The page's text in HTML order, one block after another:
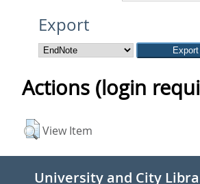
Export
Actions (login
View Item
University and City